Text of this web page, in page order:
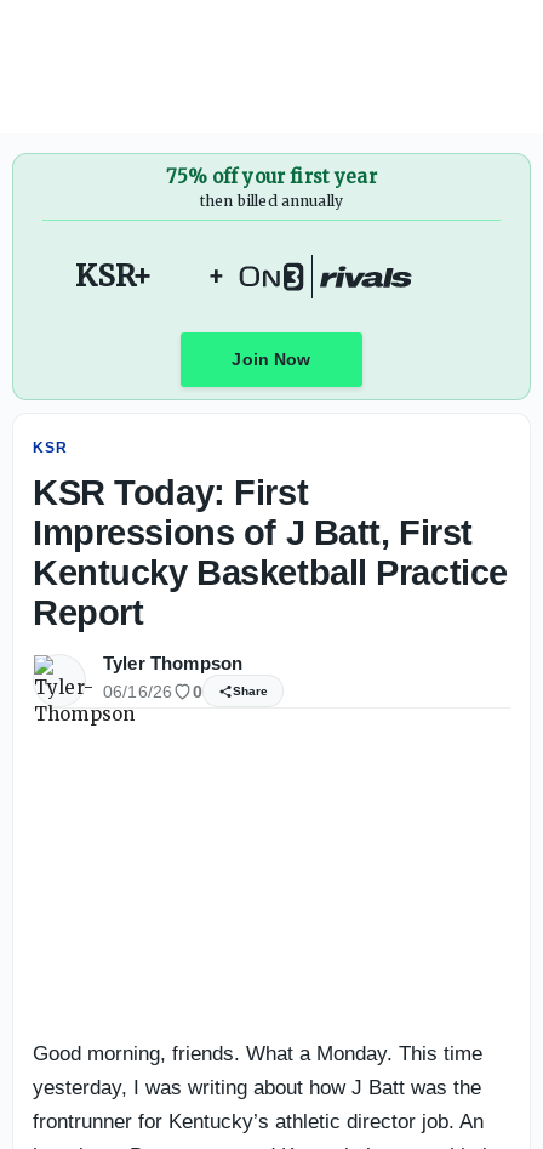
75% off your first year
then billed annually
KSR+ +
Join Now
KSR
KSR Today: First
Impressions of J Batt, First
Kentucky Basketball Practice
Report
Tyler Thompson
06/16/26 0 Share
Good morning, friends. What a Monday. This time
yesterday, I was writing about how J Batt was the
frontrunner for Kentucky’s athletic director job. An